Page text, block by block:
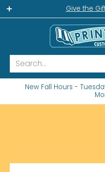
Gift Shop
Give the
Search...
New Fall Hours -